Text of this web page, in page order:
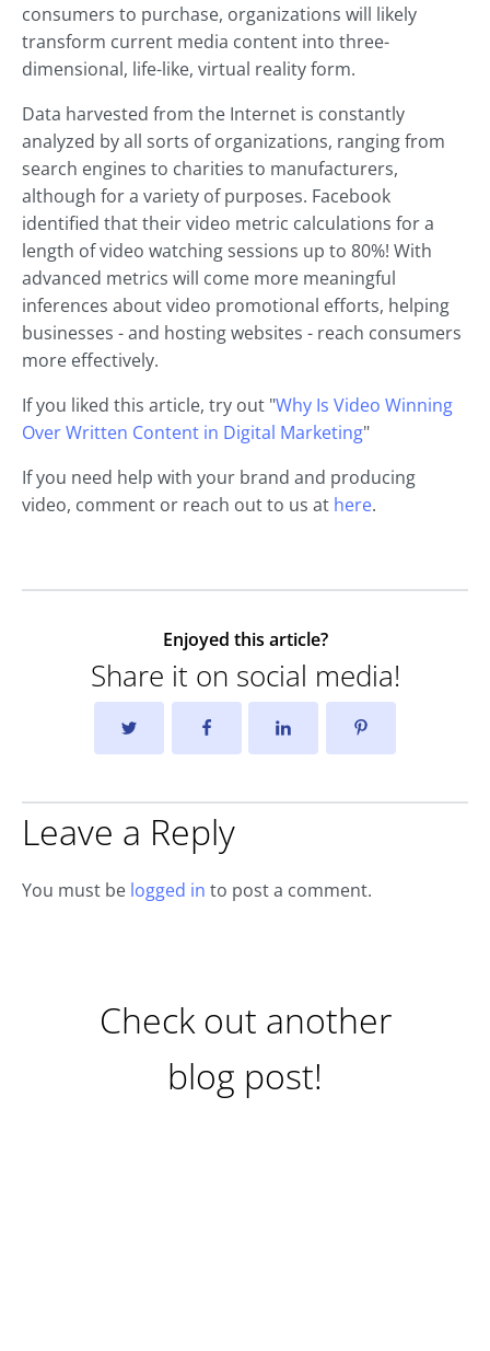
consumers to purchase, organizations will likely
transform current media content into three-
dimensional, life-like, virtual reality form.
Data harvested from the Internet is constantly
analyzed by all sorts of organizations, ranging from
search engines to charities to manufacturers,
although for a variety of purposes. Facebook
identified that their video metric calculations for a
length of video watching sessions up to 80%! With
advanced metrics will come more meaningful
inferences about video promotional efforts, helping
businesses - and hosting websites - reach consumers
more effectively.
If you liked this article, try out "Why Is Video Winning
Over Written Content in Digital Marketing"
If you need help with your brand and producing
video, comment or reach out to us at here.
Enjoyed this article?
Share it on social media!
Leave a Reply
You must be logged in to post a comment.
Check out another
blog post!